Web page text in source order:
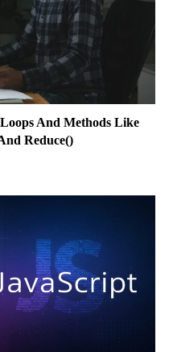
And Methods Like
Reduce()